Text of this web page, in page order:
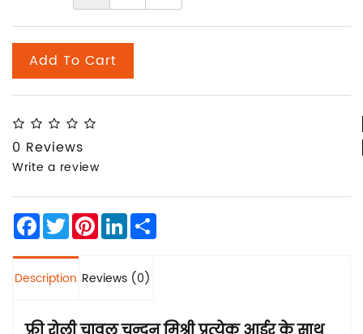
Add To Cart
0 Reviews
Write a review
Facebook
TwitterPinterestLinkedIn
Description Reviews (0)